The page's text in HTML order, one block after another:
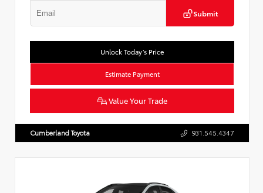
Submit
Unlock Today’s Price
Estimate Payment
Value Your Trade
Cumberland Toyota 931.545.4347